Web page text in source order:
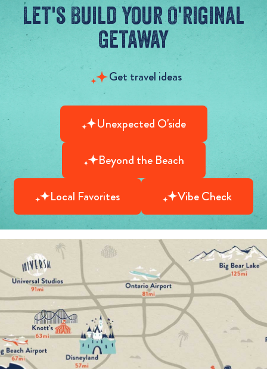
Let's Build Your O'riginal
Getaway
Get travel ideas
Unexpected O'side
Beyond the Beach
Local Favorites Vibe Check